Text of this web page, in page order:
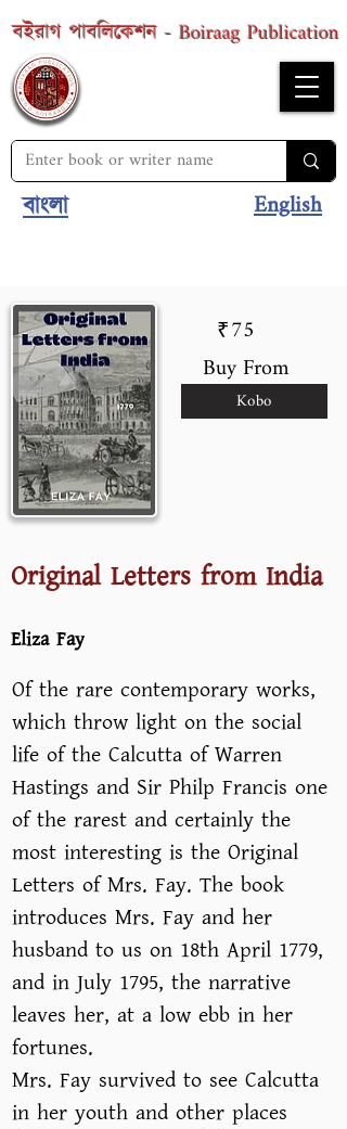
বইরাগ পাবলিকেশন - Boiraag Publication
বাংলা English
75
₹
Buy From
Kobo
Original Letters from India
Eliza Fay
Of the rare contemporary works,
which throw light on the social
life of the Calcutta of Warren
Hastings and Sir Philp Francis one
of the rarest and certainly the
most interesting is the Original
Letters of Mrs. Fay. The book
introduces Mrs. Fay and her
husband to us on 18th April 1779,
and in July 1795, the narrative
leaves her, at a low ebb in her
fortunes.
Mrs. Fay survived to see Calcutta
in her youth and other places